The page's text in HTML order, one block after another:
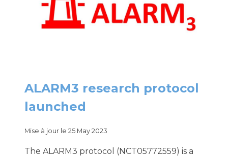
ALARM3 research protocol
launched
Mise à jour le 25 May 2023
The ALARM3 protocol (NCT05772559) is a